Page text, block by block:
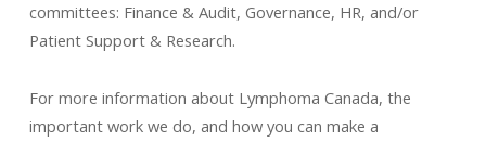
committees: Finance & Audit, Governance, HR, and/or
Patient Support & Research.
For more information about Lymphoma Canada, the
important work we do, and how you can make a